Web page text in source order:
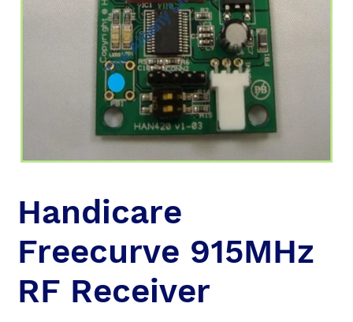
Handicare
Freecurve 915MHz
RF Receiver